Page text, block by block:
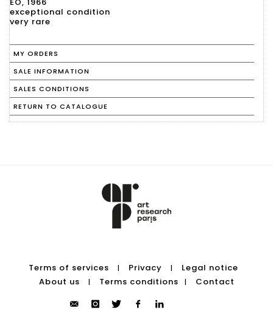
exceptional condition
very rare
MY ORDERS
SALE INFORMATION
SALES CONDITIONS
RETURN TO CATALOGUE
Terms of services | Privacy |
Legal notice
About us
| Terms conditions | Contact